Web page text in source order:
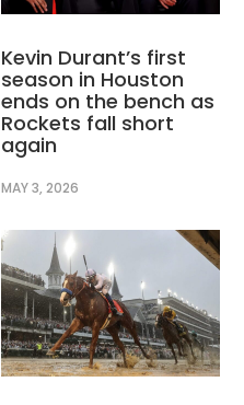
Kevin Durant’s first
season in Houston
ends on the bench as
Rockets fall short
again
MAY 3, 2026